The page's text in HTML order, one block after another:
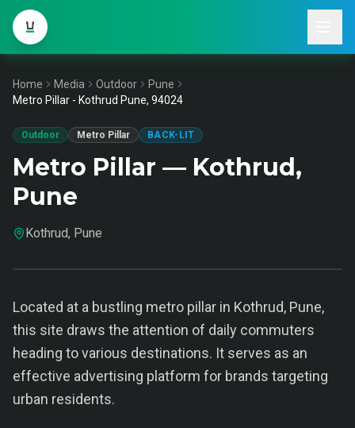
Home Media Outdoor
Pune
Metro Pillar - Kothrud Pune, 94024
Outdoor Metro Pillar BACK-LIT
Metro Pillar — Kothrud,
Pune
Kothrud, Pune
Located at a bustling metro pillar in Kothrud, Pune,
this site draws the attention of daily commuters
heading to various destinations. It serves as an
effective advertising platform for brands targeting
urban residents.